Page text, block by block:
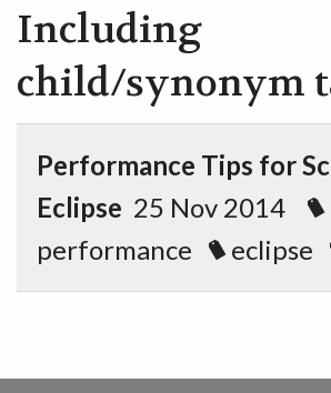
Including
child/synonym
Performance Tips for
Eclipse 25 Nov 2014
performance
eclipse